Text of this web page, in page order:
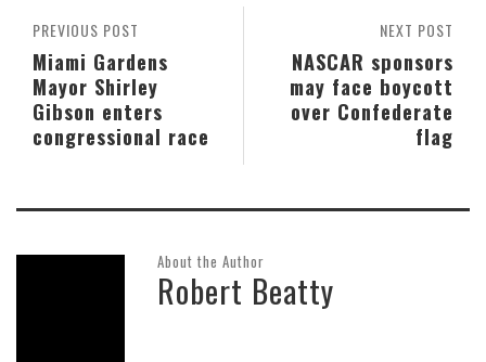
NEXT POST
NASCAR sponsors
may face boycott
over Confederate
flag
PREVIOUS POST
Miami Gardens
Mayor Shirley
Gibson enters
congressional race
About the Author
Robert Beatty